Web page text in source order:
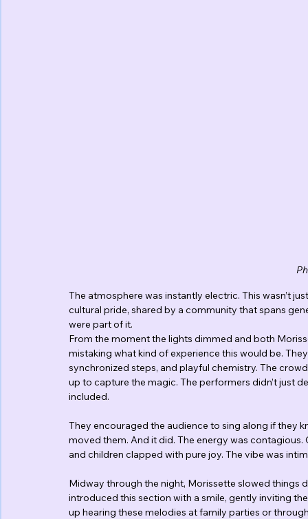
The atmosphere was instantly electric. This wasn’t
cultural pride, shared by a community that spans
were part of it.
From the moment the lights dimmed and both
mistaking what kind of experience this would be.
synchronized steps, and playful chemistry. The
up to capture the magic. The performers didn’t just
included.
They encouraged the audience to sing along if they
moved them. And it did. The energy was
and children clapped with pure joy. The vibe was
Midway through the night, Morissette slowed things
introduced this section with a smile, gently inviting
up hearing these melodies at family parties or